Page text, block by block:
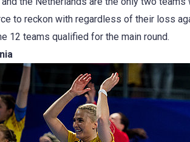
to reckon with regardless of their loss
12 teams qualified for the main round.